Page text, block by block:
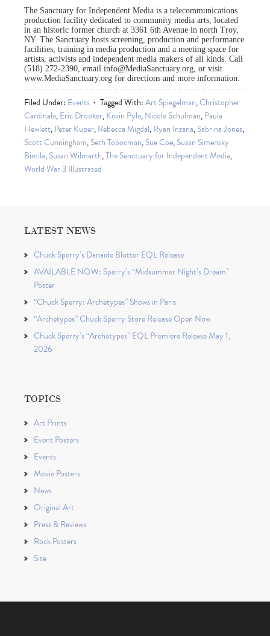
The Sanctuary for Independent Media is a telecommunications
production facility dedicated to community media arts, located
in an historic former church at 3361 6th Avenue in north Troy,
NY. The Sanctuary hosts screening, production and performance
facilities, training in media production and a meeting space for
artists, activists and independent media makers of all kinds. Call
(518) 272-2390, email info@MediaSanctuary.org, or visit
www.MediaSanctuary.org for directions and more information.
Filed Under: Events Tagged With:Art Spiegelman,Christopher
Cardinale,Eric Drooker,Kevin Pyle,Nicole Schulman,Paula
Hewlett,Peter Kuper,Rebecca Migdal,Ryan Inzana,Sabrina Jones,
Scott Cunningham,Seth Tobocman,Sue Coe,Susan Simensky
Bietila,Susan Wilmarth,The Sanctuary for Independent Media,
World War 3 Illustrated
LATEST NEWS
Chuck Sperry’s Danaïde Blotter EQL Release
AVAILABLE NOW: Sperry’s “Midsummer Night’s Dream”
Poster
“Chuck Sperry: Archetypes” Shows in Paris
“Archetypes” Chuck Sperry Store Release Open Now
Chuck Sperry’s “Archetypes” EQL Premiere Release May 1,
2026
TOPICS
Art Prints
Event Posters
Events
Movie Posters
News
Original Art
Press & Reviews
Rock Posters
Site